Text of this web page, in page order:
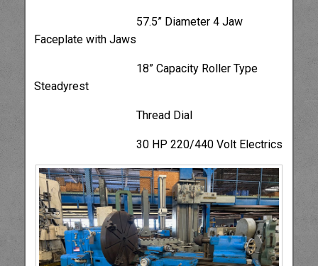
57.5” Diameter 4 Jaw
Faceplate with Jaws
18” Capacity Roller Type
Steadyrest
Thread Dial
30 HP 220/440 Volt Electrics